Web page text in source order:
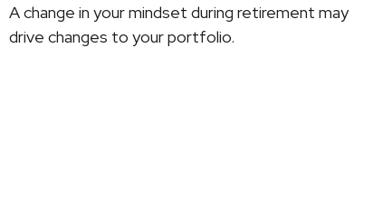
A change in your mindset during retirement may
drive changes to your portfolio.